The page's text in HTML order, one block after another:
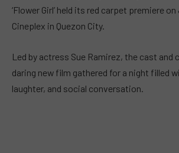
‘Flower Girl’ held its red carpet premiere
Cineplex in Quezon City.
Led by actress Sue Ramirez, the cast and
daring new film gathered for a night filled
laughter, and social conversation.